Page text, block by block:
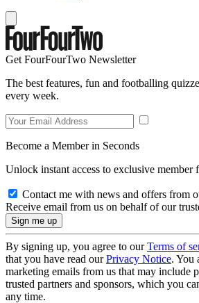
Get FourFourTwo Newsletter
The best features, fun and footballing
every week.
Become a Member in Seconds
Unlock instant access to exclusive member
Contact me with news and offers from
Receive email from us on behalf of our
By signing up, you agree to ourTerms of
that you have read ourPrivacy Notice. You
marketing emails from us that may include
trusted partners and sponsors, which you
any time.